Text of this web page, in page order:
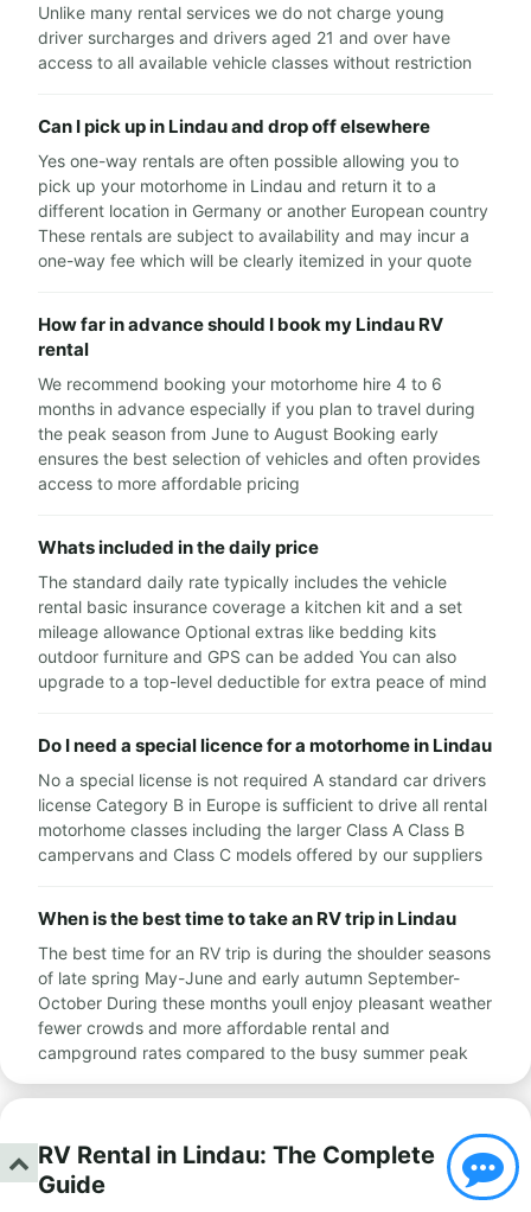
Unlike many rental services we do not charge young
driver surcharges and drivers aged 21 and over have
access to all available vehicle classes without restriction
Can I pick up in Lindau and drop off elsewhere
Yes one-way rentals are often possible allowing you to
pick up your motorhome in Lindau and return it to a
different location in Germany or another European country
These rentals are subject to availability and may incur a
one-way fee which will be clearly itemized in your quote
How far in advance should I book my Lindau RV
rental
We recommend booking your motorhome hire 4 to 6
months in advance especially if you plan to travel during
the peak season from June to August Booking early
ensures the best selection of vehicles and often provides
access to more affordable pricing
Whats included in the daily price
The standard daily rate typically includes the vehicle
rental basic insurance coverage a kitchen kit and a set
mileage allowance Optional extras like bedding kits
outdoor furniture and GPS can be added You can also
upgrade to a top-level deductible for extra peace of mind
Do I need a special licence for a motorhome in Lindau
No a special license is not required A standard car drivers
license Category B in Europe is sufficient to drive all rental
motorhome classes including the larger Class A Class B
campervans and Class C models offered by our suppliers
When is the best time to take an RV trip in Lindau
The best time for an RV trip is during the shoulder seasons
of late spring May-June and early autumn September-
October During these months youll enjoy pleasant weather
fewer crowds and more affordable rental and
campground rates compared to the busy summer peak
RV Rental in Lindau: The Complete
Guide